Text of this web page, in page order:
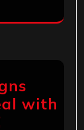
with